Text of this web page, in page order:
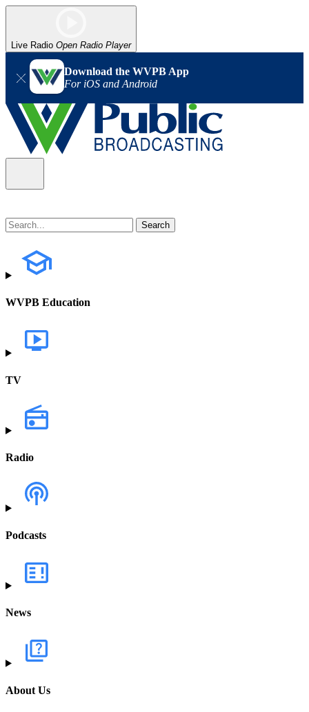
Live Radio Open Radio Player
Download the WVPB App
For iOS and Android
WVPB Education
TV
Radio
Podcasts
News
About Us